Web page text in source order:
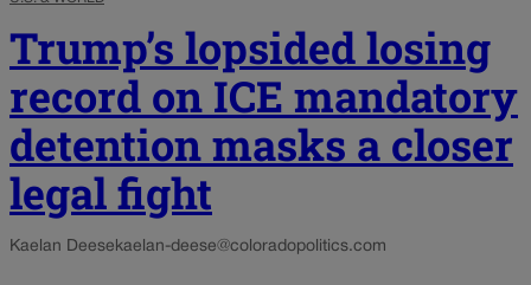
Trump’s lopsided losing
record on ICE mandatory
detention masks a closer
legal fight
Kaelan Deese kaelan-deese@coloradopolitics.com